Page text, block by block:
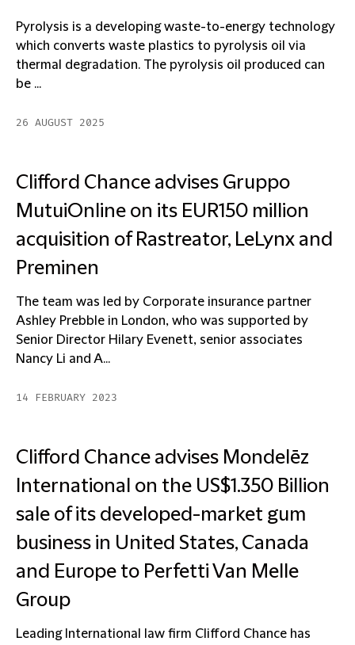
Pyrolysis is a developing waste-to-energy technology
which converts waste plastics to pyrolysis oil via
thermal degradation. The pyrolysis oil produced can
be ...
26 AUGUST 2025
Clifford Chance advises Gruppo
MutuiOnline on its EUR150 million
acquisition of Rastreator, LeLynx and
Preminen
The team was led by Corporate insurance partner
Ashley Prebble in London, who was supported by
Senior Director Hilary Evenett, senior associates
Nancy Li and A...
14 FEBRUARY 2023
Clifford Chance advises Mondelēz
International on the US$1.350 Billion
sale of its developed-market gum
business in United States, Canada
and Europe to Perfetti Van Melle
Group
Leading International law firm Clifford Chance has